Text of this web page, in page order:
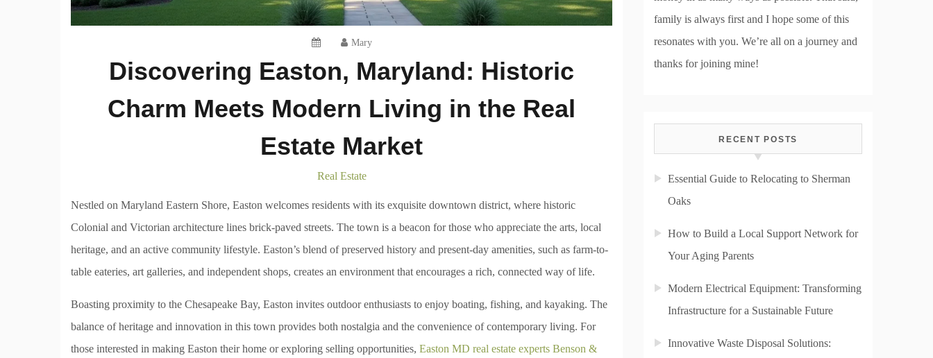
Mary
Discovering Easton, Maryland: Historic
Charm Meets Modern Living in the Real
Estate Market
Real Estate
Nestled on Maryland Eastern Shore, Easton welcomes residents with its exquisite downtown district, where historic
Colonial and Victorian architecture lines brick-paved streets. The town is a beacon for those who appreciate the arts, local
heritage, and an active community lifestyle. Easton’s blend of preserved history and present-day amenities, such as farm-to-
table eateries, art galleries, and independent shops, creates an environment that encourages a rich, connected way of life.
Boasting proximity to the Chesapeake Bay, Easton invites outdoor enthusiasts to enjoy boating, fishing, and kayaking. The
balance of heritage and innovation in this town provides both nostalgia and the convenience of contemporary living. For
those interested in making Easton their home or exploring selling opportunities, Easton MD real estate experts Benson &
family is always first and I hope some of this
resonates with you. We’re all on a journey and
thanks for joining mine!
RECENT POSTS
Essential Guide to Relocating to Sherman
Oaks
How to Build a Local Support Network for
Your Aging Parents
Modern Electrical Equipment: Transforming
Infrastructure for a Sustainable Future
Innovative Waste Disposal Solutions: